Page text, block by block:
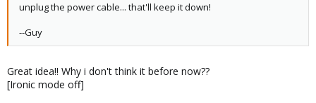
unplug the power cable... that'll keep it down!
--Guy
Great idea!! Why i don't think it before now??
[Ironic mode off]